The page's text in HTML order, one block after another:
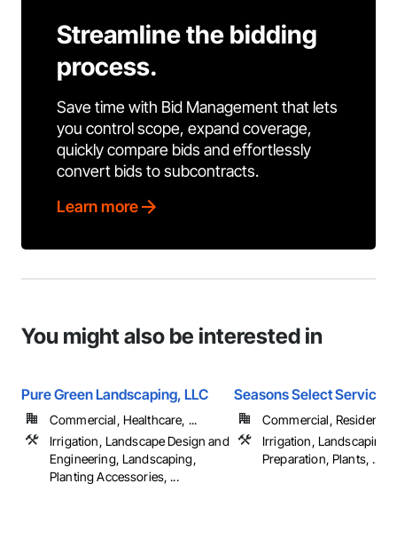
Streamline the bidding
process.
Save time with Bid Management that lets
you control scope, expand coverage,
quickly compare bids and effortlessly
convert bids to subcontracts.
Learn more
You might also be interested in
Pure Green Landscaping, LLC
Commercial, Healthcare, ...
Irrigation, Landscape Design and
Engineering, Landscaping,
Planting Accessories, ...
Seasons Select Service
Commercial, Residential
Irrigation, Landscaping,
Preparation, Plants, ...